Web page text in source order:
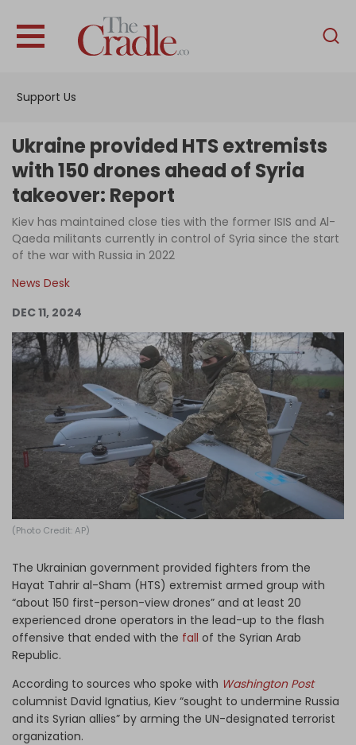
Support Us
English
Interviews
News
Podcast
Columns
Become an Author
Log in
Ukraine provided HTS extremists
with 150 drones ahead of Syria
takeover: Report
Kiev has maintained close ties with the former ISIS and Al-
Qaeda militants currently in control of Syria since the start
of the war with Russia in 2022
News Desk
DEC 11, 2024
(Photo Credit: AP)
The Ukrainian government provided fighters from the
Hayat Tahrir al-Sham (HTS) extremist armed group with
“about 150 first-person-view drones” and at least 20
experienced drone operators in the lead-up to the flash
offensive that ended with the fall of the Syrian Arab
Republic.
According to sources who spoke with Washington Post
columnist David Ignatius, Kiev “sought to undermine Russia
and its Syrian allies” by arming the UN-designated terrorist
organization.